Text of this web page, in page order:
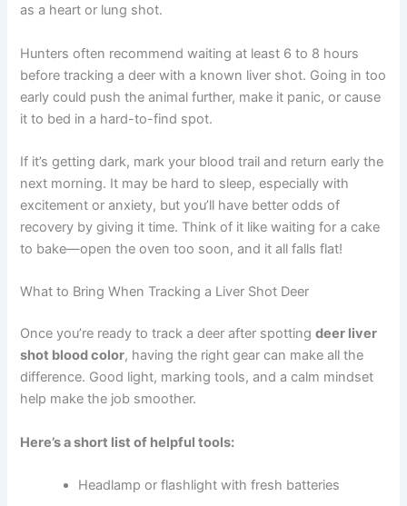
as a heart or lung shot.
Hunters often recommend waiting at least 6 to 8 hours
before tracking a deer with a known liver shot. Going in too
early could push the animal further, make it panic, or cause
it to bed in a hard-to-find spot.
If it’s getting dark, mark your blood trail and return early the
next morning. It may be hard to sleep, especially with
excitement or anxiety, but you’ll have better odds of
recovery by giving it time. Think of it like waiting for a cake
to bake—open the oven too soon, and it all falls flat!
What to Bring When Tracking a Liver Shot Deer
Once you’re ready to track a deer after spottingdeer liver
shot blood color, having the right gear can make all the
difference. Good light, marking tools, and a calm mindset
help make the job smoother.
Here’s a short list of helpful tools:
Headlamp or flashlight with fresh batteries